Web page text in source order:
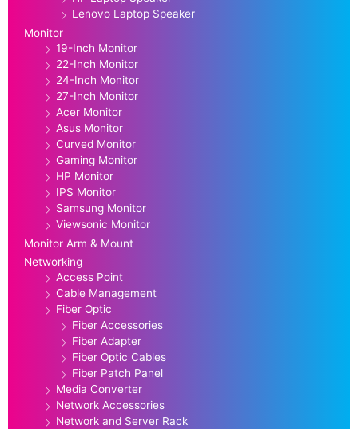
Lenovo Laptop Speaker
Monitor
19-Inch Monitor
22-Inch Monitor
24-Inch Monitor
27-Inch Monitor
Acer Monitor
Asus Monitor
Curved Monitor
Gaming Monitor
HP Monitor
IPS Monitor
Samsung Monitor
Viewsonic Monitor
Monitor Arm & Mount
Networking
Access Point
Cable Management
Fiber Optic
Fiber Accessories
Fiber Adapter
Fiber Optic Cables
Fiber Patch Panel
Media Converter
Network Accessories
Network and Server Rack